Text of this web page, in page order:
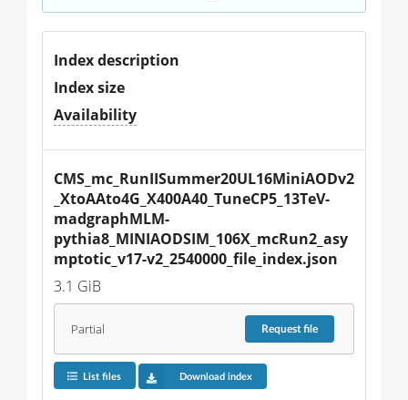
Index description
Index size
Availability
CMS_mc_RunIISummer20UL16MiniAODv2
_XtoAAto4G_X400A40_TuneCP5_13TeV-
madgraphMLM-
pythia8_MINIAODSIM_106X_mcRun2_asy
mptotic_v17-v2_2540000_file_index.json
3.1 GiB
Partial Requestfile
List files Download index